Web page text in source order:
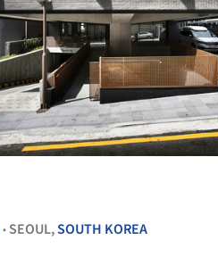
• SEOUL,SOUTH KOREA